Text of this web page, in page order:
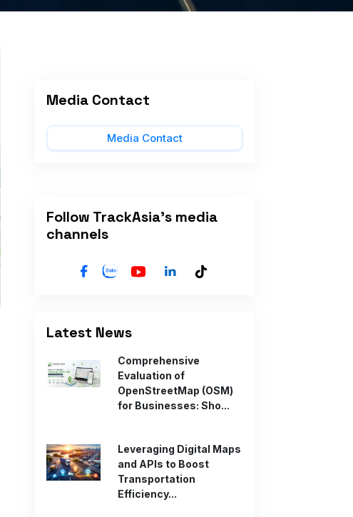
Media Contact
Media Contact
Follow TrackAsia's media
channels
Latest News
Comprehensive
Evaluation of
OpenStreetMap (OSM)
for Businesses: Sho...
Leveraging Digital Maps
and APIs to Boost
Transportation
Efficiency...